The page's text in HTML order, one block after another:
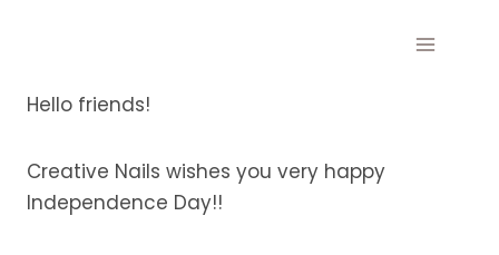
Hello friends!
Creative Nails wishes you very happy
Independence Day!!